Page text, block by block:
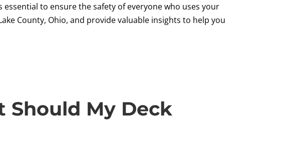
to ensure the safety of everyone who uses your
County, Ohio, and provide valuable insights to help you
Should My Deck